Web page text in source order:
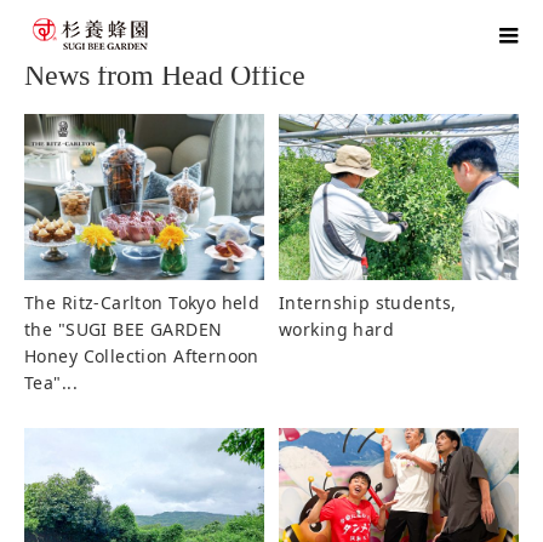
blog
News from Head Office
News from Head Office
The Ritz-Carlton Tokyo held
the "SUGI BEE GARDEN
Honey Collection Afternoon
Tea"...
Internship students,
working hard